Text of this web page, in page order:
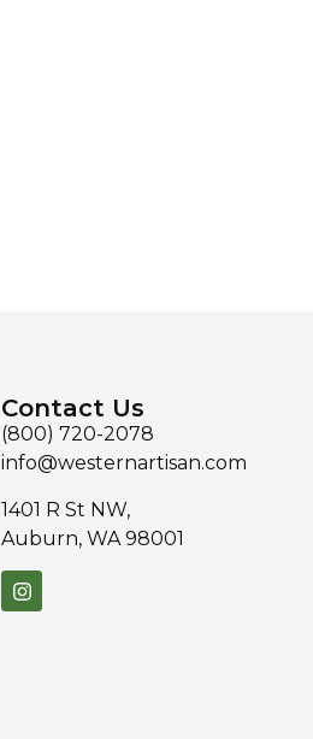
Contact Us
(800) 720-2078
info@westernartisan.com
1401 R St NW,
Auburn, WA 98001